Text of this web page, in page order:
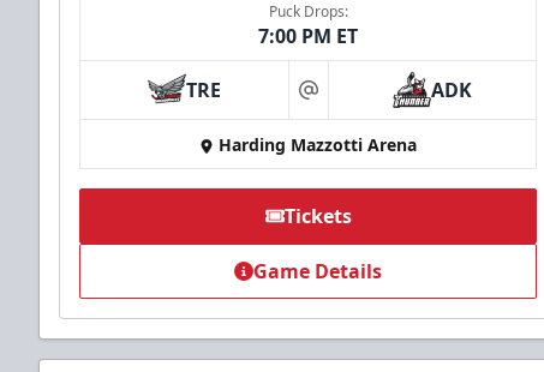
Puck Drops:
7:00 PM ET
TRE at ADK
Harding Mazzotti Arena
Tickets
Game Details